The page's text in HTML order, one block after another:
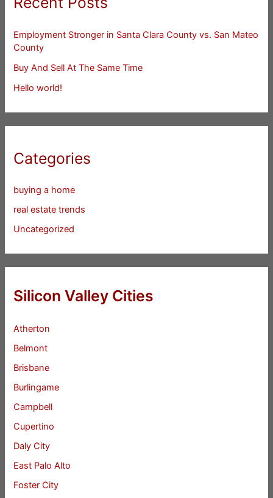
Employment Stronger in Santa Clara County vs. San Mateo
County
Buy And Sell At The Same Time
Hello world!
Categories
buying a home
real estate trends
Uncategorized
Silicon Valley Cities
Atherton
Belmont
Brisbane
Burlingame
Campbell
Cupertino
Daly City
East Palo Alto
Foster City